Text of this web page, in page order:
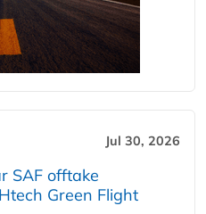
Jul 30, 2026
SAF offtake
Green Flight